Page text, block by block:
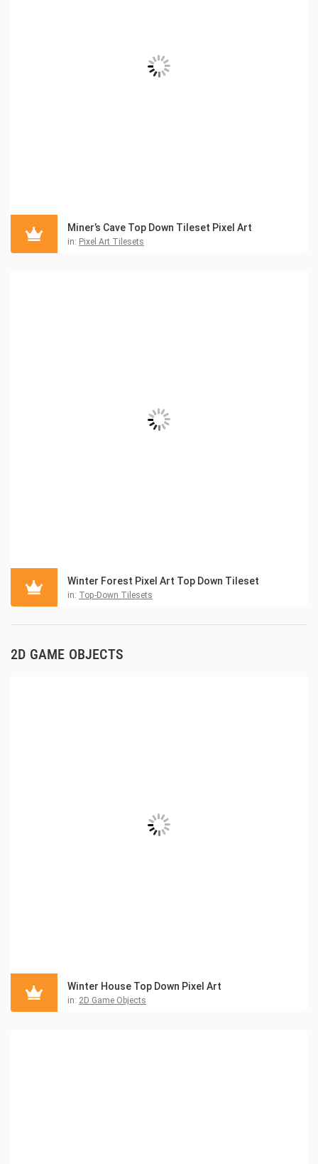
Miner’s Cave Top Down Tileset Pixel Art
in: Pixel Art Tilesets
Winter Forest Pixel Art Top Down Tileset
in: Top-Down Tilesets
2D GAME OBJECTS
Winter House Top Down Pixel Art
in: 2D Game Objects